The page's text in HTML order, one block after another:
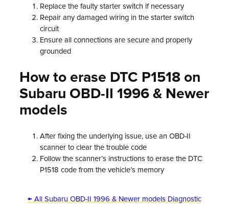
Replace the faulty starter switch if necessary
Repair any damaged wiring in the starter switch
circuit
Ensure all connections are secure and properly
grounded
How to erase DTC P1518 on
Subaru OBD-II 1996 & Newer
models
After fixing the underlying issue, use an OBD-II
scanner to clear the trouble code
Follow the scanner’s instructions to erase the DTC
P1518 code from the vehicle’s memory
← All Subaru OBD-II 1996 & Newer models Diagnostic